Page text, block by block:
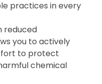
practices in every
reduced
you to actively
to protect
chemical